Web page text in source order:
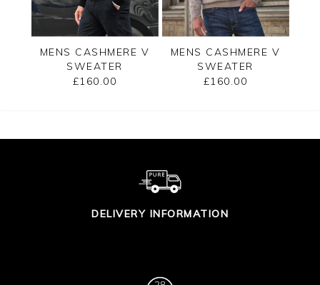
MENS CASHMERE V
SWEATER
£160.00
MENS CASHMERE V
SWEATER
£160.00
DELIVERY INFORMATION